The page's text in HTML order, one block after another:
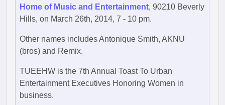
Home of Music and Entertainment, 90210 Beverly
Hills, on March 26th, 2014, 7 - 10 pm.
Other names includes Antonique Smith, AKNU
(bros) and Remix.
TUEEHW is the 7th Annual Toast To Urban
Entertainment Executives Honoring Women in
business.